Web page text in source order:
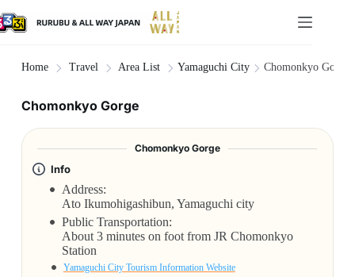
Home Travel Area List Yamaguchi City Chomonkyo Gorge
Chomonkyo Gorge
Chomonkyo Gorge
Info
Address:
Ato Ikumohigashibun, Yamaguchi city
Public Transportation:
About 3 minutes on foot from JR Chomonkyo
Station
Yamaguchi City Tourism Information Website